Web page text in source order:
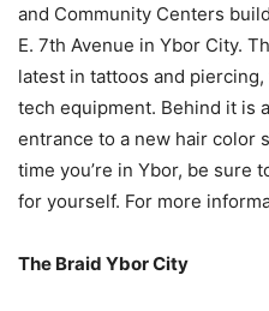
and Community Centers
E. 7th Avenue in Ybor City.
latest in tattoos and
tech equipment. Behind it is
entrance to a new hair color
time you’re in Ybor, be sure
for yourself. For more
The Braid Ybor City